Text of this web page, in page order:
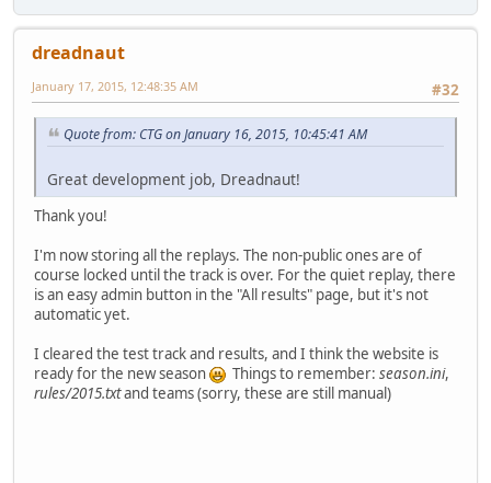
dreadnaut
#32
January 17, 2015, 12:48:35 AM
Quote from: CTG on January 16, 2015, 10:45:41 AM
Great development job, Dreadnaut!
Thank you!
I'm now storing all the replays. The non-public ones are of
course locked until the track is over. For the quiet replay, there
is an easy admin button in the "All results" page, but it's not
automatic yet.
I cleared the test track and results, and I think the website is
ready for the new season
Things to remember: season.ini,
rules/2015.txtand teams (sorry, these are still manual)